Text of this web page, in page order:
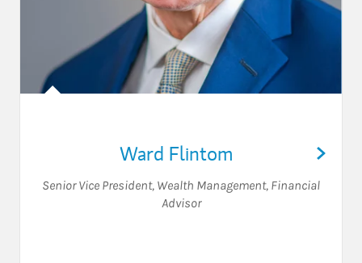
Ward Flintom
Senior Vice President, Wealth Management, Financial
Advisor